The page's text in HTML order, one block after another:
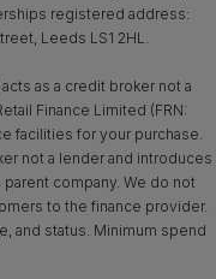
registered address:
Leeds LS1 2HL.
as a credit broker not a
Finance Limited (FRN:
facilities for your purchase.
not a lender and introduces
parent company. We do not
to the finance provider.
and status. Minimum spend